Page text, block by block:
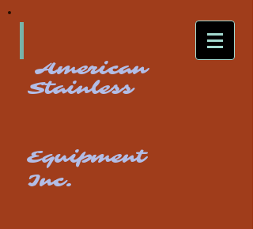
American
Stainless
Equipment
Inc.